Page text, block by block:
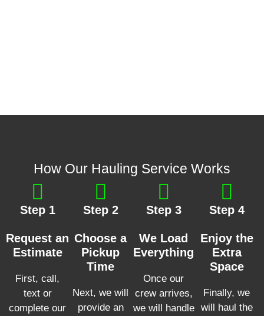
How Our Hauling Service Works
Step 1
Request an
Estimate
First, call,
text or
complete our
Step 2
Choose a
Pickup
Time
Next, we will
provide an
Step 3
We Load
Everything
Once our
crew arrives,
we will handle
Step 4
Enjoy the
Extra
Space
Finally, we
will haul the